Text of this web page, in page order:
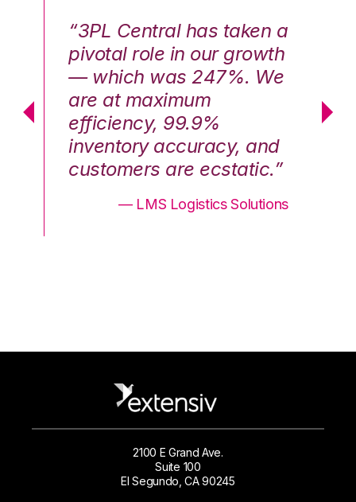
“3PL Central has taken a
pivotal role in our growth
— which was 247%. We
are at maximum
efficiency, 99.9%
inventory accuracy, and
customers are ecstatic.”
— LMS Logistics Solutions
2100 E Grand Ave.
Suite 100
El Segundo, CA 90245